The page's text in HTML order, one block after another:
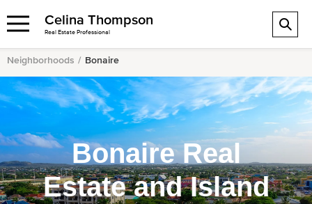
Celina Thompson
Real Estate Professional
Neighborhoods Bonaire
Bonaire Real
Estate and Island